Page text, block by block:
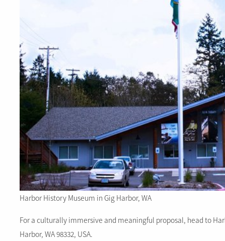
Harbor History Museum in Gig Harbor, WA
For a culturally immersive and meaningful proposal, head to
Harbor, WA 98332, USA.